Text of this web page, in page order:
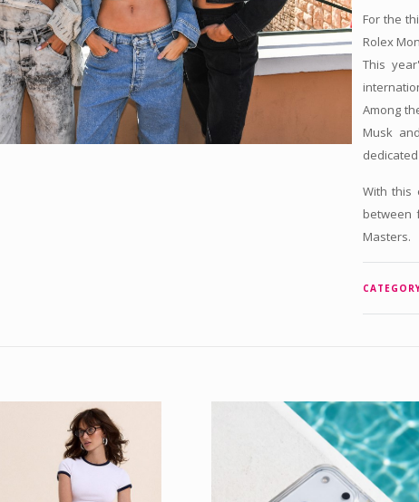
For the
Rolex
This
Among
Musk
With this
between
Masters.